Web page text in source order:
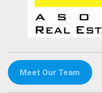
Meet Our Team